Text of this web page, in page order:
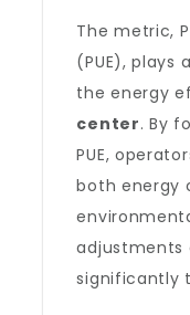
The metric,
(PUE), plays
the energy
center. By
PUE,
both energy
adjustments
significantly